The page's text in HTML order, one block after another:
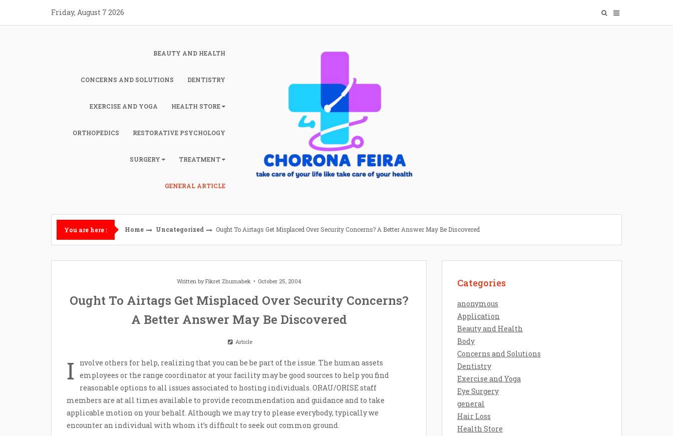
content
Friday, August 7 2026
BEAUTY AND HEALTH
CONCERNS AND SOLUTIONS DENTISTRY
EXERCISE AND YOGA HEALTH STORE
ORTHOPEDICS RESTORATIVE PSYCHOLOGY
SURGERY TREATMENT
GENERAL ARTICLE
You are here : Home Uncategorized Ought To Airtags Get Misplaced Over Security Concerns? A Better Answer May Be Discovered
Written byFikret Zhumabek October 25, 2004
Ought To Airtags Get Misplaced Over Security Concerns?
A Better Answer May Be Discovered
Article
I
nvolve others for help, realizing that you can be be part of the issue. The human assets
employees or the range coordinator at your facility may be good sources to help you find
reasonable options to all issues associated to hosting individuals. ORAU/ORISE staff
members are at all times available to provide recommendation and guidance and to take
applicable motion on your behalf. Although we may try to please everybody, typically we
encounter an individual with whom it’s difficult to seek out common ground.
Categories
anonymous
Application
Beauty and Health
Body
Concerns and Solutions
Dentistry
Exercise and Yoga
Eye Surgery
general
Hair Loss
Health Store